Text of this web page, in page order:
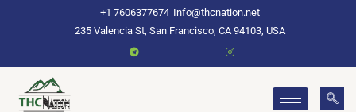
+1 7606377674 Info@thcnation.net
235 Valencia St, San Francisco, CA 94103, USA